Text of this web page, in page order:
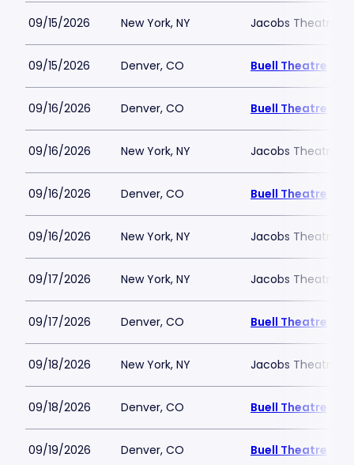
09/15/2026 New York, NY Jacobs Theatre-
09/15/2026 Denver, CO Buell Theatre
09/16/2026 Denver, CO Buell Theatre
09/16/2026 New York, NY Jacobs Theatre-
09/16/2026 Denver, CO Buell Theatre
09/16/2026 New York, NY Jacobs Theatre-
09/17/2026 New York, NY Jacobs Theatre-
09/17/2026 Denver, CO Buell Theatre
09/18/2026 New York, NY Jacobs Theatre-
09/18/2026 Denver, CO Buell Theatre
09/19/2026 Denver, CO Buell Theatre